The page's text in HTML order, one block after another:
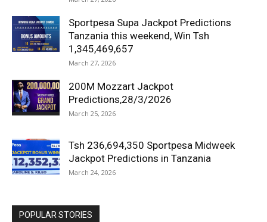
Sportpesa Supa Jackpot Predictions
Tanzania this weekend, Win Tsh
1,345,469,657
March 27, 2026
200M Mozzart Jackpot
Predictions,28/3/2026
March 25, 2026
Tsh 236,694,350 Sportpesa Midweek
Jackpot Predictions in Tanzania
March 24, 2026
POPULAR STORIES